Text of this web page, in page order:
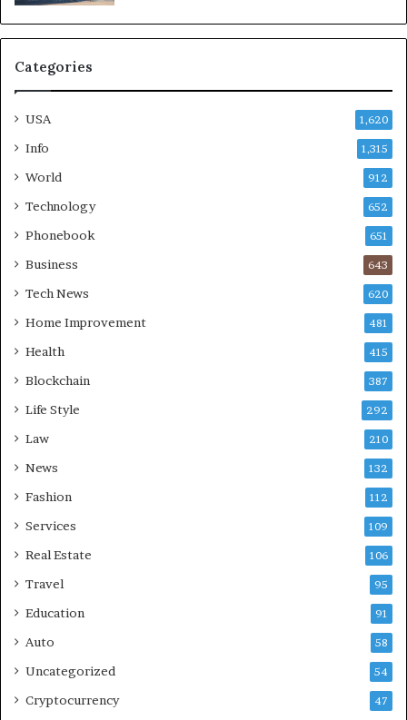
Categories
USA 1,620
Info 1,315
World 912
Technology 652
Phonebook 651
Business 643
Tech News 620
Home Improvement 481
Health 415
Blockchain 387
Life Style 292
Law 210
News 132
Fashion 112
Services 109
Real Estate 106
Travel 95
Education 91
Auto 58
Uncategorized 54
Cryptocurrency 47